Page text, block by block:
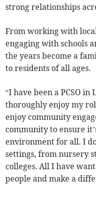
strong relationships
From working with
engaging with schools
the years become a
to residents of all ages.
“I have been a PCSO
thoroughly enjoy my
enjoy community
community to ensure
environment for all. I
settings, from nursery
colleges. All I have
people and make a